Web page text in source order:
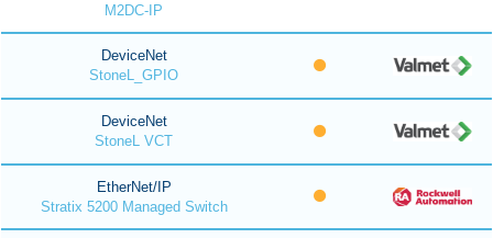
M2DC-IP
DeviceNet
StoneL_GPIO
DeviceNet
StoneL VCT
EtherNet/IP
Stratix 5200 Managed Switch